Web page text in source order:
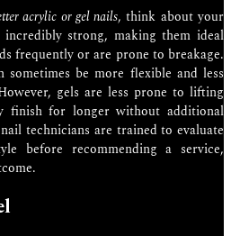
acrylic or gel nails, think about your
strong, making them ideal
frequently or are prone to breakage.
be more flexible and less
gels are less prone to lifting
finish for longer without additional
technicians are trained to evaluate
before recommending a service,